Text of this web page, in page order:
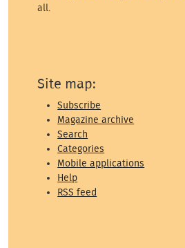
all.
Site map:
Subscribe
Magazine archive
Search
Categories
Mobile applications
Help
RSS feed